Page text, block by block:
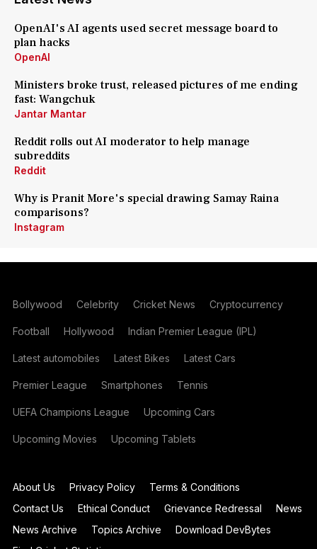
OpenAI's AI agents used secret message board to
plan hacks
OpenAI
Ministers broke trust, released pictures of me ending
fast: Wangchuk
Jantar Mantar
Reddit rolls out AI moderator to help manage
subreddits
Reddit
Why is Pranit More's special drawing Samay Raina
comparisons?
Instagram
Bollywood Celebrity Cricket News Cryptocurrency
Football Hollywood Indian Premier League (IPL)
Latest automobiles Latest Bikes Latest Cars
Premier League Smartphones Tennis
UEFA Champions League Upcoming Cars
Upcoming Movies Upcoming Tablets
About Us Privacy Policy
Terms & Conditions
Contact Us
Ethical Conduct Grievance Redressal
News
News Archive
Topics Archive
Download DevBytes